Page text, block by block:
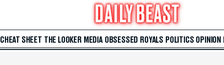
CHEAT SHEET THE LOOKER MEDIA OBSESSED ROYALS POLITICS OPINION